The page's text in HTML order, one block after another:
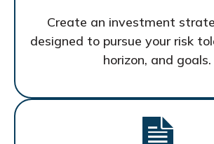
Create an investment
designed to pursue your risk
horizon, and goals.